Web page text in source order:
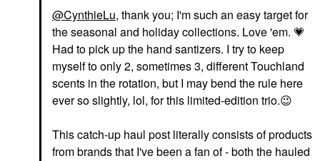
@CynthieLu, thank you; I'm such an easy target for
the seasonal and holiday collections. Love 'em. 💗
Had to pick up the hand santizers. I try to keep
myself to only 2, sometimes 3, different Touchland
scents in the rotation, but I may bend the rule here
ever so slightly, lol, for this limited-edition trio.😉
This catch-up haul post literally consists of products
from brands that I've been a fan of - both the hauled